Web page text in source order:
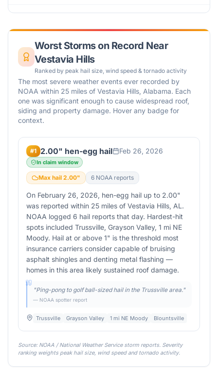
Worst Storms on Record Near
Vestavia Hills
Ranked by peak hail size, wind speed & tornado activity
The most severe weather events ever recorded by
NOAA within 25 miles of Vestavia Hills, Alabama. Each
one was significant enough to cause widespread roof,
siding and property damage. Hover any badge for
context.
#1 2.00" hen-egg hail Feb 26, 2026
In claim window
Max hail 2.00" 6 NOAA reports
On February 26, 2026, hen-egg hail up to 2.00"
was reported within 25 miles of Vestavia Hills, AL.
NOAA logged 6 hail reports that day. Hardest-hit
spots included Trussville, Grayson Valley, 1 mi NE
Moody. Hail at or above 1" is the threshold most
insurance carriers consider capable of bruising
asphalt shingles and denting metal flashing —
homes in this area likely sustained roof damage.
"Ping-pong to golf ball-sized hail in the Trussville area."
— NOAA spotter report
Trussville Grayson Valley 1 mi NE Moody Blountsville
Source: NOAA / National Weather Service storm reports. Severity
ranking weights peak hail size, wind speed and tornado activity.